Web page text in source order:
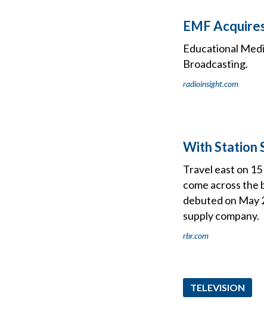
EMF
Educational
Broadcasting.
radioinsight.com
With Station
Travel east on
come across
debuted on May
supply company.
rbr.com
TELEVISION